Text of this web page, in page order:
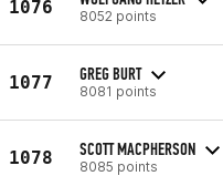
1076 8052 points
1077 GREG BURT
8081 points
1078 SCOTT MACPHERSON
8085 points